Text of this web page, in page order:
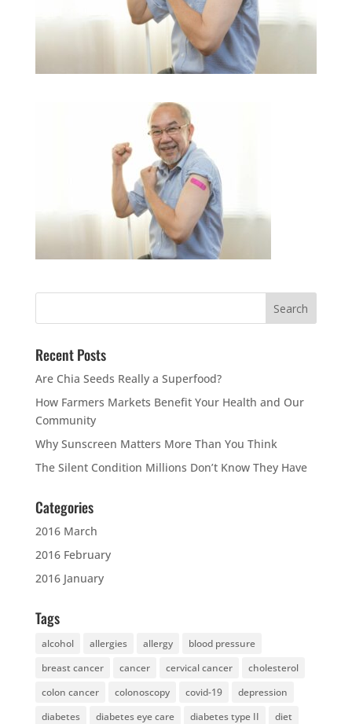
Recent Posts
Are Chia Seeds Really a Superfood?
How Farmers Markets Benefit Your Health and Our
Community
Why Sunscreen Matters More Than You Think
The Silent Condition Millions Don’t Know They Have
Categories
2016 March
2016 February
2016 January
Tags
alcohol allergies allergy
blood pressure
breast cancer
cancer cervical cancer
cholesterol
colon cancer
colonoscopy covid-19
depression
diabetes
diabetes eye care diabetes type II diet